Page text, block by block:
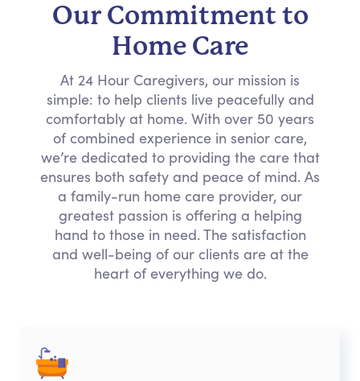
Our Commitment to
Home Care
At 24 Hour Caregivers, our mission is
simple: to help clients live peacefully and
comfortably at home. With over 50 years
of combined experience in senior care,
we’re dedicated to providing the care that
ensures both safety and peace of mind. As
a family-run home care provider, our
greatest passion is offering a helping
hand to those in need. The satisfaction
and well-being of our clients are at the
heart of everything we do.